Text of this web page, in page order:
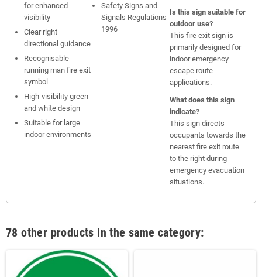
for enhanced
visibility
Clear right
directional guidance
Recognisable
running man fire exit
symbol
High-visibility green
and white design
Suitable for large
indoor environments
Safety Signs and
Signals Regulations
1996
Is this sign suitable for
outdoor use?
This fire exit sign is
primarily designed for
indoor emergency
escape route
applications.
What does this sign
indicate?
This sign directs
occupants towards the
nearest fire exit route
to the right during
emergency evacuation
situations.
78 other products in the same category: